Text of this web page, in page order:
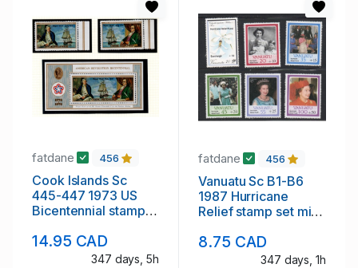
fatdane 456
Cook Islands Sc
445-447 1973 US
Bicentennial stamp
14.95 CAD
347 days, 5h
fatdane 456
Vanuatu Sc B1-B6
1987 Hurricane
Relief stamp set mint
8.75 CAD
347 days, 1h